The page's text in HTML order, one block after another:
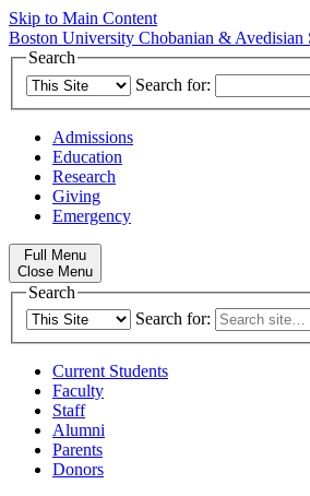
Skip to Main Content
Boston University Chobanian &
Search
Search for:
Admissions
Education
Research
Giving
Emergency
Full Menu
Close Menu
Search
Search for:
Current Students
Faculty
Staff
Alumni
Parents
Donors